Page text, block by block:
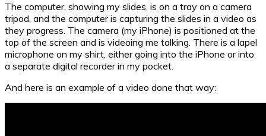
The computer, showing my slides, is on a tray on a camera
tripod, and the computer is capturing the slides in a video as
they progress. The camera (my iPhone) is positioned at the
top of the screen and is videoing me talking. There is a lapel
microphone on my shirt, either going into the iPhone or into
a separate digital recorder in my pocket.
And here is an example of a video done that way: